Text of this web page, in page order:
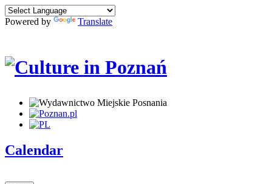
Powered by Translate
Calendar